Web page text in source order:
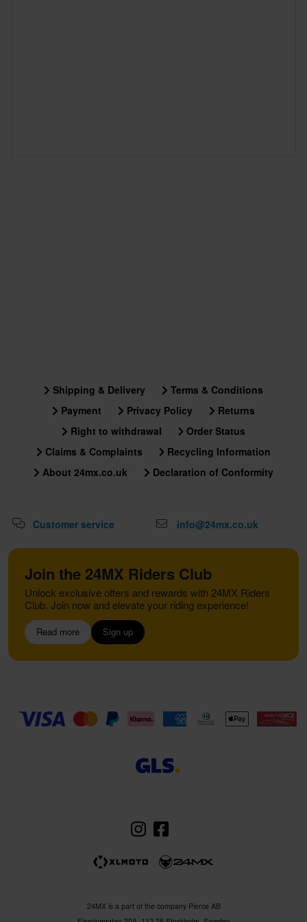
Shipping & Delivery
Terms & Conditions
Payment
Privacy Policy
Returns
Right to withdrawal
Order Status
Claims & Complaints
Recycling Information
About 24mx.co.uk
Declaration of Conformity
Customer service info@24mx.co.uk
Join the 24MX Riders Club
Unlock exclusive offers and rewards with 24MX Riders
Club. Join now and elevate your riding experience!
Read more Sign up
24MX is a part of the company Pierce AB